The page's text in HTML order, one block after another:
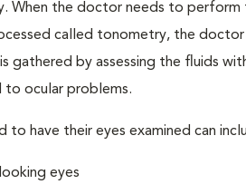
When the doctor needs to
called tonometry, the
gathered by assessing the fluids
to ocular problems.
to have their eyes examined can
eyes